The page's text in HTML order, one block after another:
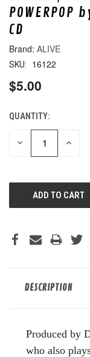
CD
ALIVE
SKU: 16122
$5.00
CURRENT
STOCK:
QUANTITY:
DECREASE
DESCRIPTION
Produced by
who also